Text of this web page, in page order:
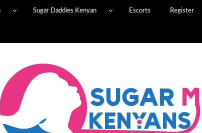
Sugar Daddies Kenyan Escorts Register